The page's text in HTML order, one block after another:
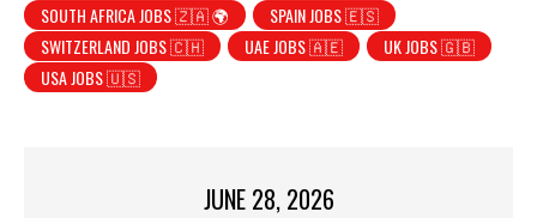
SOUTH AFRICA JOBS 🇿🇦 🌍
SPAIN JOBS 🇪🇸
SWITZERLAND JOBS 🇨🇭
UAE JOBS 🇦🇪
UK JOBS 🇬🇧
USA JOBS 🇺🇸
JUNE 28, 2026